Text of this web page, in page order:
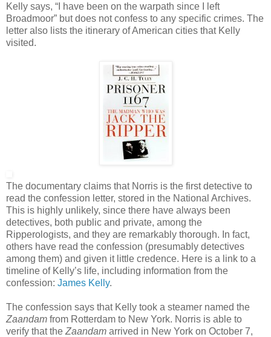
Kelly says, “I have been on the warpath since I left
Broadmoor” but does not confess to any specific crimes. The
letter also lists the itinerary of American cities that Kelly
visited.
The documentary claims that Norris is the first detective to
read the confession letter, stored in the National Archives.
This is highly unlikely, since there have always been
detectives, both public and private, among the
Ripperologists, and they are remarkably thorough. In fact,
others have read the confession (presumably detectives
among them) and given it little credence. Here is a link to a
timeline of Kelly’s life, including information from the
confession: James Kelly.
The confession says that Kelly took a steamer named the
Zaandam from Rotterdam to New York. Norris is able to
verify that the Zaandam arrived in New York on October 7,